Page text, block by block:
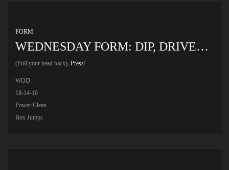
FORM
WEDNESDAY FORM: DIP, DRIVE…
(Pull your head back), Press!
WOD:
18-14-10
Power Clean
Box Jumps